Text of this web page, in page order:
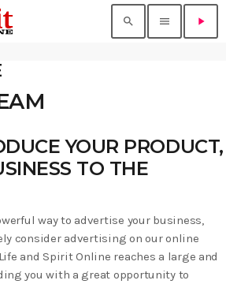
search menu play_arrow
YOUR PRODUCT,
TO THE
way to advertise your business,
consider advertising on our online
and Spirit Online reaches a large and
you with a great opportunity to